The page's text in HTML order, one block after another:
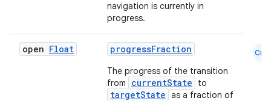
navigation is currently in
progress.
open Float progressFraction
The progress of the transition
from
currentState to
targetState as a fraction of
Cmn